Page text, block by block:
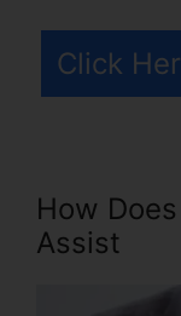
Click
How
Assist